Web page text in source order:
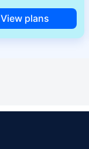
View plans